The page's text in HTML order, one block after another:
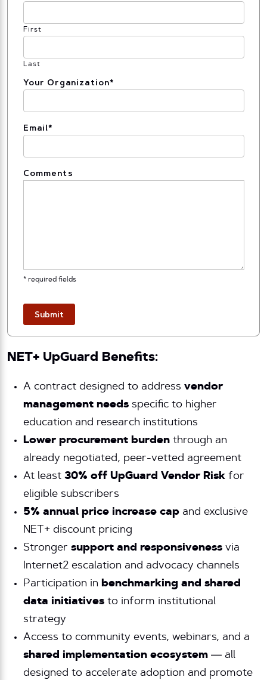
First
Last
Your Organization*
Email*
Comments
* required fields
Submit
NET+ UpGuard Benefits:
A contract designed to address vendor
management needs specific to higher
education and research institutions
Lower procurement burden through an
already negotiated, peer-vetted agreement
At least 30% off UpGuard Vendor Risk for
eligible subscribers
5% annual price increase cap and exclusive
NET+ discount pricing
Stronger support and responsiveness via
Internet2 escalation and advocacy channels
Participation in benchmarking and shared
data initiatives to inform institutional
strategy
Access to community events, webinars, and a
shared implementation ecosystem — all
designed to accelerate adoption and promote